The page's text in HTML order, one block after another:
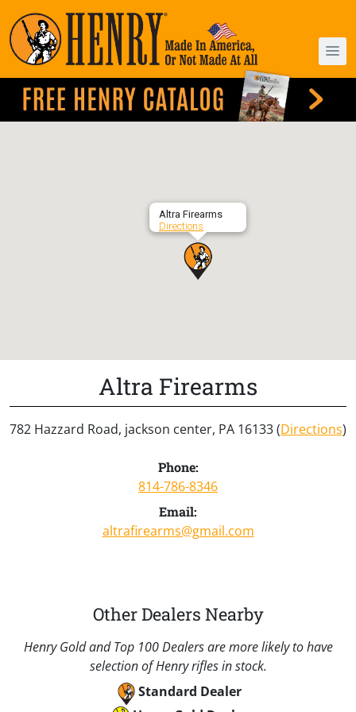
Altra Firearms
Directions
Altra Firearms
782 Hazzard Road, jackson center, PA 16133 (Directions)
Phone:
814-786-8346
Email:
altrafirearms@gmail.com
Other Dealers Nearby
Henry Gold and Top 100 Dealers are more likely to have
selection of Henry rifles in stock.
Standard Dealer